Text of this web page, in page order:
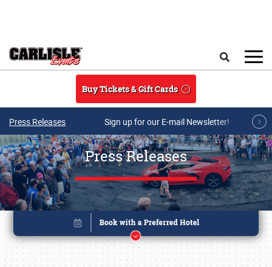
Buy Tickets & Gift Cards
Press Releases Sign up for our E-mail Newsletter!
Press Releases